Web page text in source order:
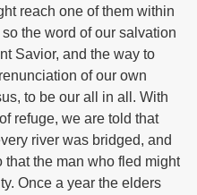
reach one of them within
the word of our salvation
Savior, and the way to
of our own
to be our all in all. With
refuge, we are told that
river was bridged, and
the man who fled might
Once a year the elders